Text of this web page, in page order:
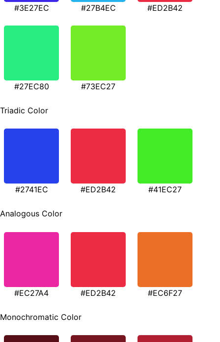
#3E27EC #27B4EC #ED2B42
#27EC80 #73EC27
Triadic Color
#2741EC #ED2B42 #41EC27
Analogous Color
#EC27A4 #ED2B42 #EC6F27
Monochromatic Color